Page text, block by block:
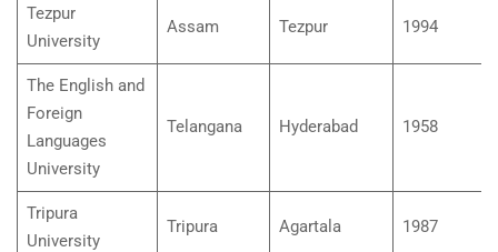
Tezpur
University
Assam Tezpur 1994
The English and
Foreign
Languages
University
Telangana Hyderabad 1958
Tripura
University
Tripura Agartala 1987